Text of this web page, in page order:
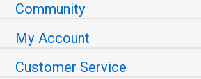
Community
My Account
Customer Service